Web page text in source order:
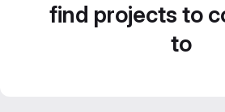
find projects to
to